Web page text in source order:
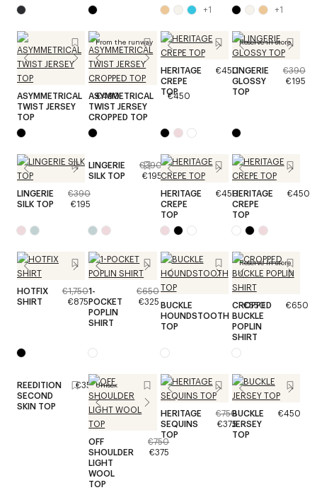
+1 +1
ASYMMETRICAL
TWIST JERSEY
TOP
€490
From the runway
ASYMMETRICAL
TWIST JERSEY
CROPPED TOP
€450
HERITAGE
CREPE
TOP
€450
Reserve in store
LINGERIE
GLOSSY
TOP
€390
€195
LINGERIE
SILK TOP
€390
€195
LINGERIE
SILK TOP
€390
€195
HERITAGE
CREPE
TOP
€450HERITAGE
CREPE
TOP
€450
HOTFIX
SHIRT
€1,750
€875
1-
POCKET
POPLIN
SHIRT
€650
€325BUCKLE
HOUNDSTOOTH
TOP
€550
Reserve in store
CROPPED
BUCKLE
POPLIN
SHIRT
€650
REEDITION
SECOND
SKIN TOP
€350Unisex
OFF
SHOULDER
LIGHT
WOOL
TOP
€750
€375
HERITAGE
SEQUINS
TOP
€750
€375
BUCKLE
JERSEY
TOP
€450